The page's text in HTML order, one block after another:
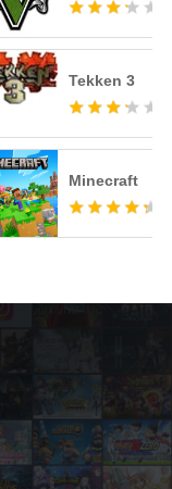
Tekken 3
Minecraft